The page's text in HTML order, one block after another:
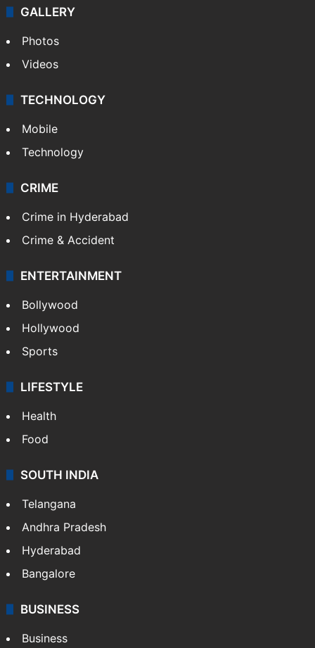
Pakistan
Kashmir
Middle East
GALLERY
Photos
Videos
TECHNOLOGY
Mobile
Technology
CRIME
Crime in Hyderabad
Crime & Accident
ENTERTAINMENT
Bollywood
Hollywood
Sports
LIFESTYLE
Health
Food
Andhra Pradesh